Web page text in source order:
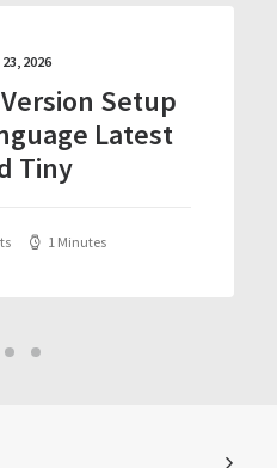
2026
Setup
Latest
Tiny
1 Minutes